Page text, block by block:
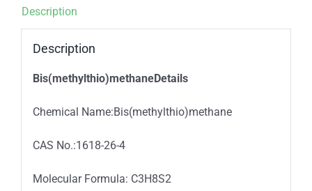
Description
Description
Bis(methylthio)methaneDetails
Chemical Name:Bis(methylthio)methane
CAS No.:1618-26-4
Molecular Formula: C3H8S2